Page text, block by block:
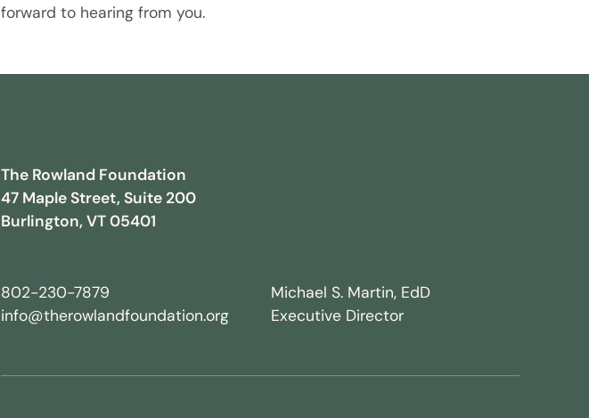
forward to hearing from you.
The Rowland Foundation
47 Maple Street, Suite 200
Burlington, VT 05401
802-230-7879
info@therowlandfoundation.org
Michael S. Martin, EdD
Executive Director